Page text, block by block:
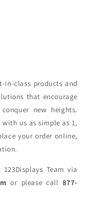
in-class products and
that encourage
new heights.
us as simple as 1,
your order online,
Team via
or please call 877-